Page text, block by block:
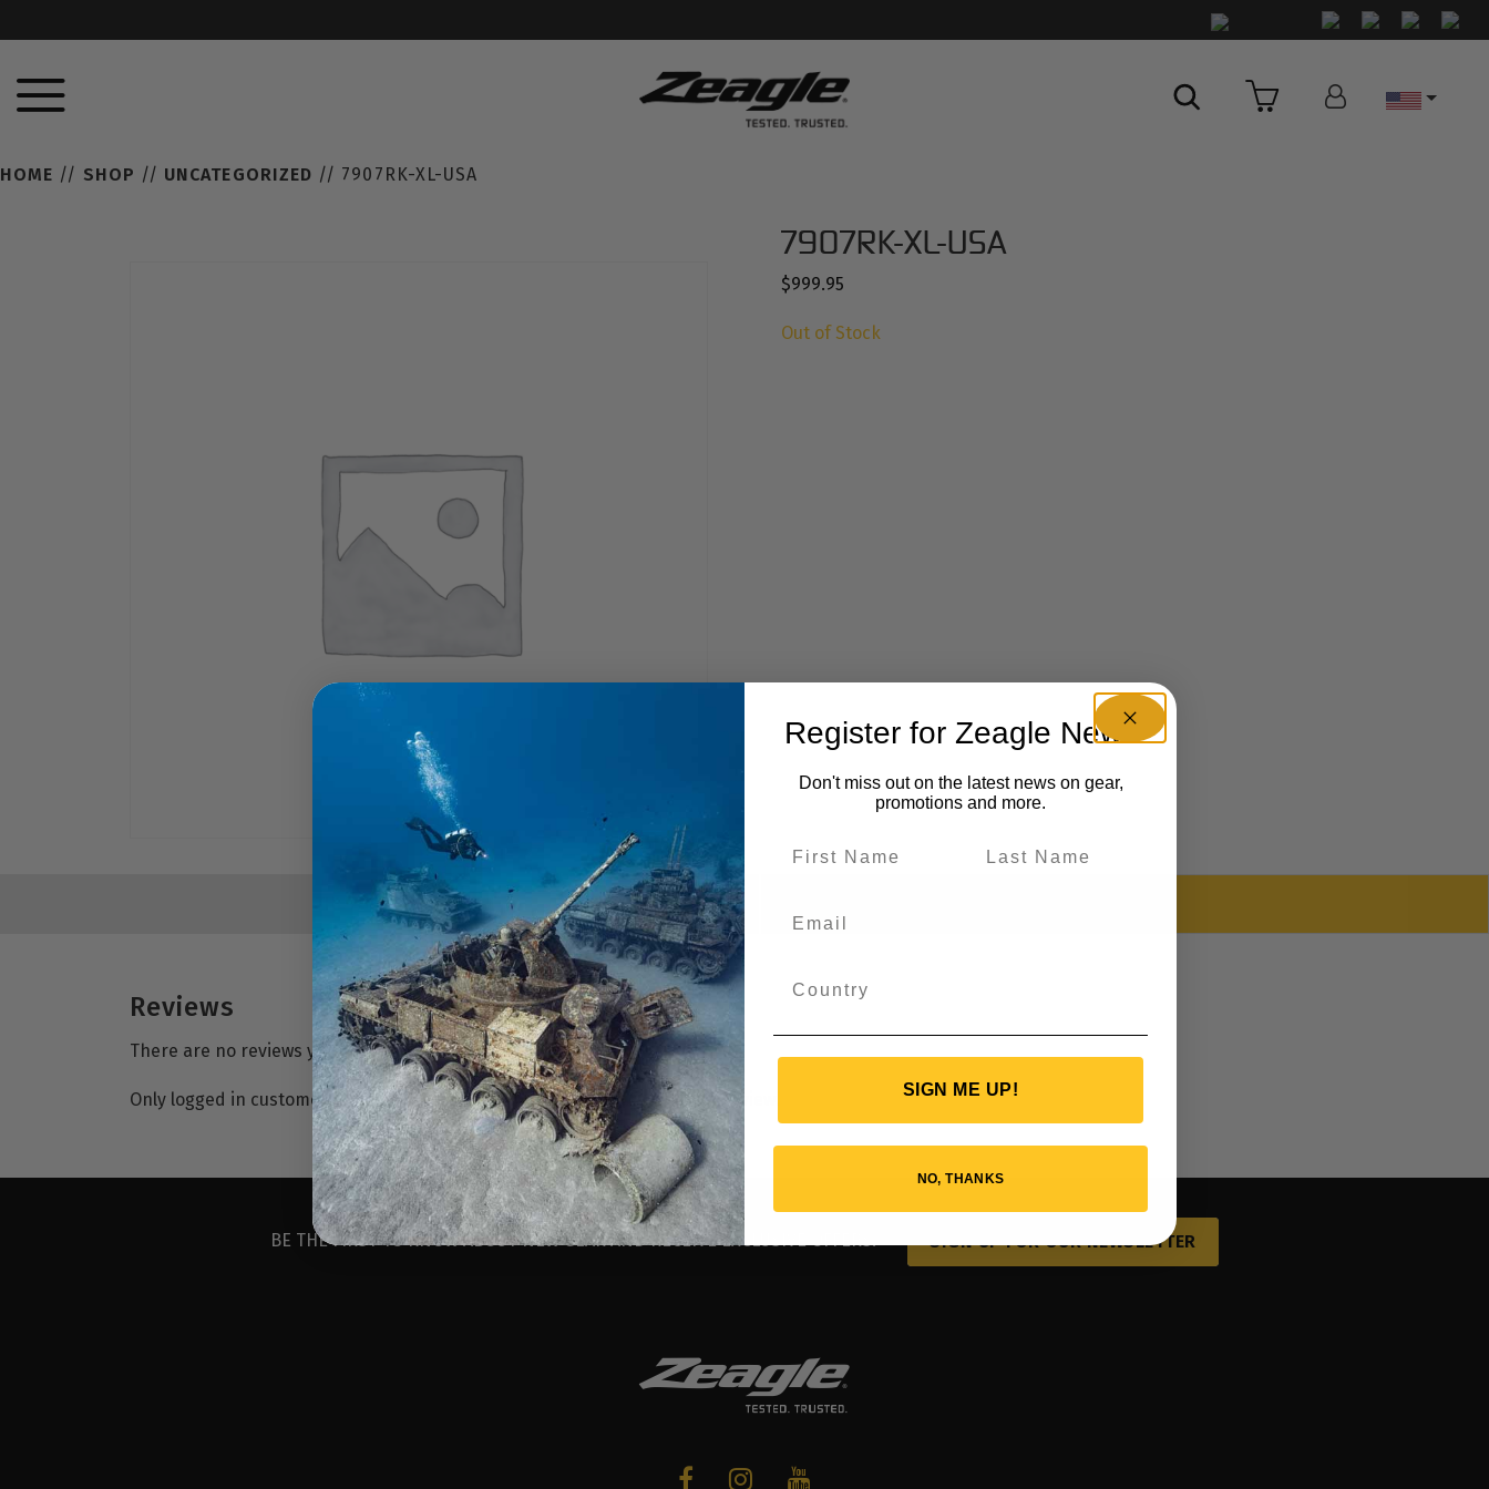
Country
HOME // SHOP // UNCATEGORIZED // 7907RK-XL-USA
7907RK-XL-USA
$999.95
Out of Stock
THE FULL SPECS
Reviews
There are no reviews yet.
Only logged in customers who have purchased this product may leave a review.
BE THE FIRST TO KNOW ABOUT NEW GEAR AND RECEIVE EXCLUSIVE OFFERS. SIGN UP FOR OUR NEWSLETTER
Register for Zeagle News
Don't miss out on the latest news on gear,
promotions and more.
SIGN ME UP!
NO, THANKS